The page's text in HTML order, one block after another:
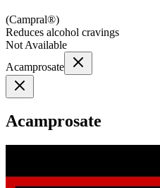
(Campral®)
Reduces alcohol cravings
Not Available
Acamprosate
Acamprosate